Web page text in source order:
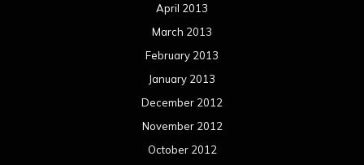
April 2013
March 2013
February 2013
January 2013
December 2012
November 2012
October 2012